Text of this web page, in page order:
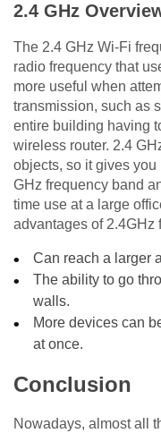
2.4 GHz
The 2.4 GHz Wi-Fi
radio frequency that
more useful when
transmission, such as
entire building having
wireless router. 2.4
objects, so it gives
GHz frequency band
time use at a large
advantages of 2.4GHz
Can reach a larger
The ability to go
walls.
More devices can
at once.
Conclusion
Nowadays, almost all